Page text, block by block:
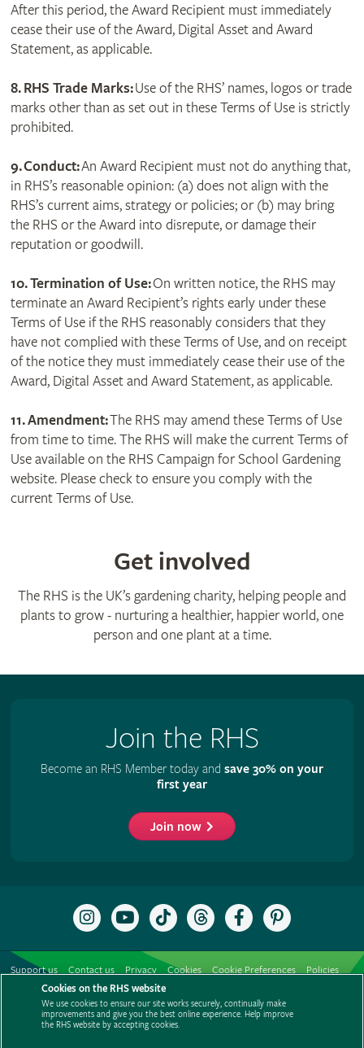
After this period, the Award Recipient must immediately
cease their use of the Award, Digital Asset and Award
Statement, as applicable.
8. RHS Trade Marks:Use of the RHS’ names, logos or trade
marks other than as set out in these Terms of Use is strictly
prohibited.
9.Conduct:An Award Recipient must not do anything that,
in RHS’s reasonable opinion: (a) does not align with the
RHS’s current aims, strategy or policies; or (b) may bring
the RHS or the Award into disrepute, or damage their
reputation or goodwill.
10. Termination of Use:On written notice, the RHS may
terminate an Award Recipient’s rights early under these
Terms of Use if the RHS reasonably considers that they
have not complied with these Terms of Use, and on receipt
of the notice they must immediately cease their use of the
Award, Digital Asset and Award Statement, as applicable.
11. Amendment:The RHS may amend these Terms of Use
from time to time. The RHS will make the current Terms of
Use available on the RHS Campaign for School Gardening
website. Please check to ensure you comply with the
current Terms of Use.
Get involved
The RHS is the UK’s gardening charity, helping people and
plants to grow - nurturing a healthier, happier world, one
person and one plant at a time.
Join the RHS
Become an RHS Member today and save 30% on your
first year
Join now
Follow
the
Instagram
Subscribe
to
RHS
YouTube
channel
Follow
the
TikTok
Follow
the
Threads
Like
the
Facebook
Follow
the
Pinterest
Support us Contact us Privacy Cookies Cookie Preferences
Policies
Modern slavery statement
Careers
Media centre
Listen to RHS podcasts
Cookies on the RHS website
We use cookies to ensure our site works securely, continually make
improvements and give you the best online experience. Help improve
the RHS website by accepting cookies.